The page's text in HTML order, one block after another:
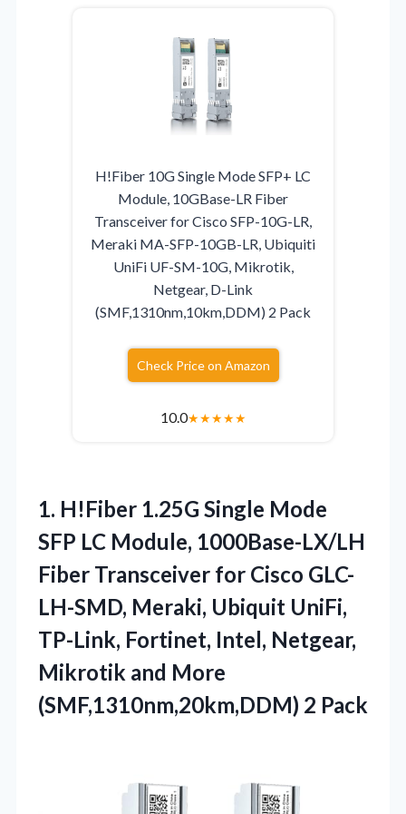
H!Fiber 10G Single Mode SFP+ LC
Module, 10GBase-LR Fiber
Transceiver for Cisco SFP-10G-LR,
Meraki MA-SFP-10GB-LR, Ubiquiti
UniFi UF-SM-10G, Mikrotik,
Netgear, D-Link
(SMF,1310nm,10km,DDM) 2 Pack
Check Price on Amazon
10.0★★★★★
1. H!Fiber 1.25G Single Mode
SFP LC Module, 1000Base-LX/LH
Fiber Transceiver for Cisco GLC-
LH-SMD, Meraki, Ubiquit UniFi,
TP-Link, Fortinet, Intel, Netgear,
Mikrotik and More
(SMF,1310nm,20km,DDM) 2 Pack